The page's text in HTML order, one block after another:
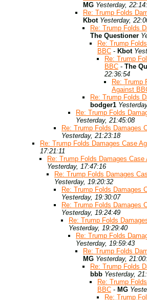
MG Yesterday,
Re: Trump Folds
Kbot Yesterday,
Re: Trump Folds
The Questioner
Re: Trump
BBC - Kbot
Re: Trump
BBC - The
22:36:54
Re: Trump
Against
Re: Trump Folds
bodger1
Re: Trump Folds
Yesterday, 21:45:08
Re: Trump Folds Damages
Yesterday, 21:23:18
Re: Trump Folds Damages Case
17:21:11
Re: Trump Folds Damages Case
Yesterday, 17:47:16
Re: Trump Folds Damages
Yesterday, 19:20:32
Re: Trump Folds Damages
Yesterday, 19:30:07
Re: Trump Folds Damages
Yesterday, 19:24:49
Re: Trump Folds
Yesterday, 19:29:40
Re: Trump Folds
Yesterday, 19:59:43
Re: Trump Folds
MG Yesterday,
Re: Trump Folds
bbb Yesterday,
Re: Trump
BBC - MG
Re: Trump